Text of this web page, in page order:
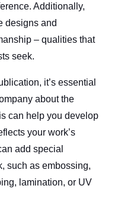
Additionally,
designs and
– qualities that
seek.
it’s essential
about the
can help you develop
your work’s
add special
such as embossing,
lamination, or UV